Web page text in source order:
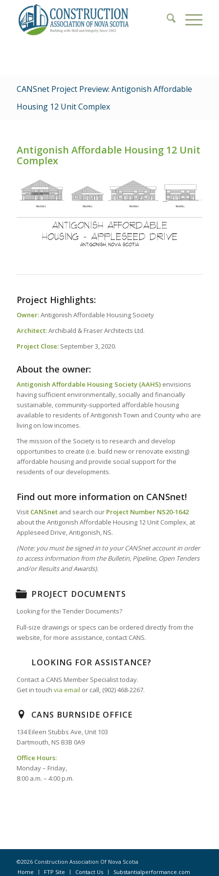
CANSnet Project Preview: Antigonish Affordable
Housing 12 Unit Complex
Antigonish Affordable Housing 12 Unit
Complex
Project Highlights:
Owner:Antigonish Affordable Housing Society
Architect:Archibald & Fraser Architects Ltd.
Project Close:September 3, 2020.
About the owner:
Antigonish Affordable Housing Society (AAHS)envisions
having sufficient environmentally, socially and financially
sustainable, community-supported affordable housing
available to residents of Antigonish Town and County who are
living on low incomes.
The mission of the Society is to research and develop
opportunities to create (i.e. build new or renovate existing)
affordable housing and provide social support for the
residents of our developments.
Find out more information on CANSnet!
Visit CANSnetand search our Project Number NS20-1642
about the Antigonish Affordable Housing 12 Unit Complex, at
Appleseed Drive, Antigonish, NS.
(Note: you must be signed in to your CANSnet account in order
to access information from the Bulletin, Pipeline, Open Tenders
and/or Results and Awards).
PROJECT DOCUMENTS
Looking for the Tender Documents?
Full-size drawings or specs can be ordered directly from the
website, for more assistance, contact CANS.
LOOKING FOR ASSISTANCE?
Contact a CANS Member Specialist today.
Get in touch via email or call, (902) 468-2267.
CANS BURNSIDE OFFICE
134 Eileen Stubbs Ave, Unit 103
Dartmouth, NS B3B 0A9
Office Hours:
Monday – Friday,
8:00 a.m. – 4:00 p.m.
©2026 Construction Association Of Nova Scotia
Home
FTP Site Contact Us Substantialperformance.com